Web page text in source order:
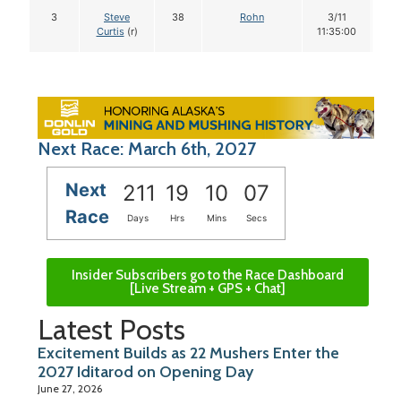
3
Steve
Curtis(r)
38 Rohn
3/11
11:35:00
Next Race: March 6th, 2027
Next
Race
211 19 10 06
Days Hrs Mins Secs
Insider Subscribers go to the Race Dashboard
[Live Stream + GPS + Chat]
Latest Posts
Excitement Builds as 22 Mushers Enter the
2027 Iditarod on Opening Day
June 27, 2026